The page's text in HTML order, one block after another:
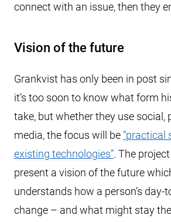
connect with an issue, then they
Vision of the future
Grankvist has only been in post
it’s too soon to know what form
take, but whether they use social,
media, the focus will be“practical
existing technologies”. The
present a vision of the future
understands how a person’s day-
change – and what might stay